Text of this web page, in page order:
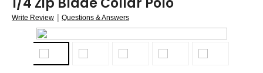
Write Review | Questions & Answers